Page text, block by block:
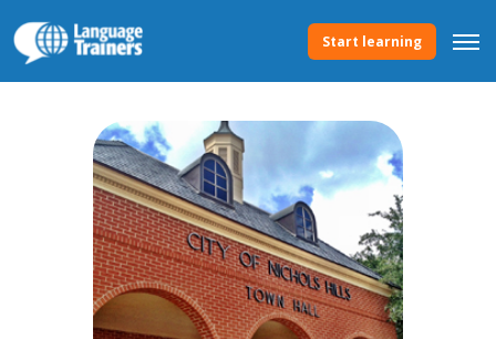
Start learning